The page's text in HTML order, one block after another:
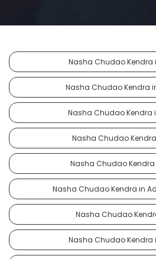
Nasha Chudao Kendra
Nasha Chudao Kendra
Nasha Chudao Kendra
Nasha Chudao
Nasha Chudao
Nasha Chudao Kendra in
Nasha Chudao
Nasha Chudao Kendra